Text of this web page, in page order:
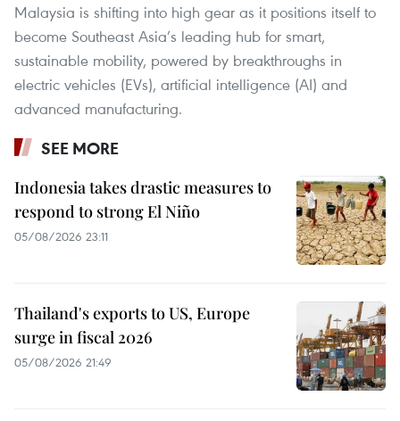
Malaysia is shifting into high gear as it positions itself to
become Southeast Asia’s leading hub for smart,
sustainable mobility, powered by breakthroughs in
electric vehicles (EVs), artificial intelligence (AI) and
advanced manufacturing.
SEE MORE
Indonesia takes drastic measures to
respond to strong El Niño
05/08/2026 23:11
Thailand's exports to US, Europe
surge in fiscal 2026
05/08/2026 21:49